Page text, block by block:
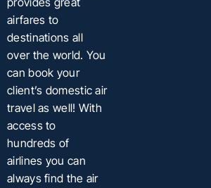
airfares to
destinations all
over the world. You
can book your
client’s domestic air
travel as well! With
access to
hundreds of
airlines you can
always find the air